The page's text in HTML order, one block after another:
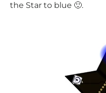
the Star to blue 🙂.